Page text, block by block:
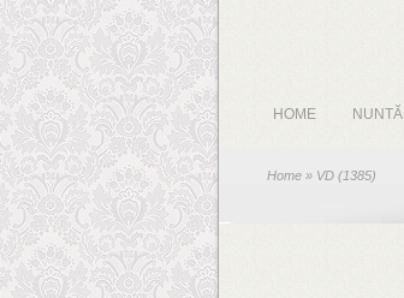
HOME NUNTĂ
Home » VD (1385)